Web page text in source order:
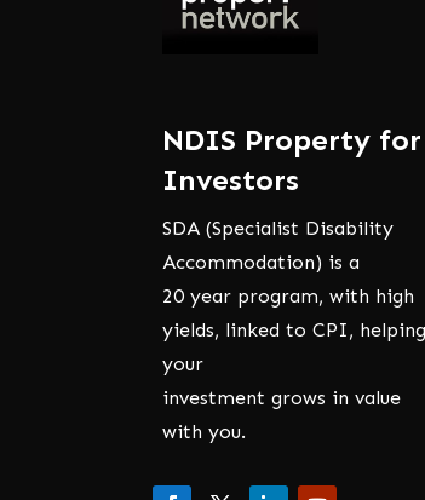
NDIS Property for
Investors
SDA (Specialist Disability
Accommodation) is a
20 year program, with high
yields, linked to CPI, helping
your
investment grows in value
with you.